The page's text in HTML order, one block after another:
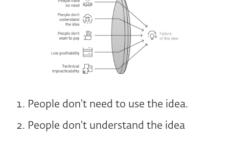
People don't need to use the idea.
People don't understand the idea